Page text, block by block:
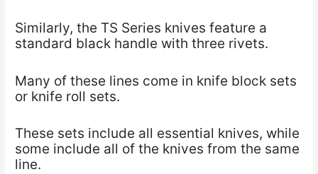
Similarly, the TS Series knives feature a
standard black handle with three rivets.
Many of these lines come in knife block sets
or knife roll sets.
These sets include all essential knives, while
some include all of the knives from the same
line.